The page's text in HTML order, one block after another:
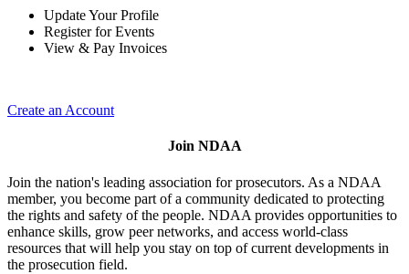
Update Your Profile
Register for Events
View & Pay Invoices
Create an Account
Join NDAA
Join the nation's leading association for prosecutors. As a NDAA
member, you become part of a community dedicated to protecting
the rights and safety of the people. NDAA provides opportunities to
enhance skills, grow peer networks, and access world-class
resources that will help you stay on top of current developments in
the prosecution field.